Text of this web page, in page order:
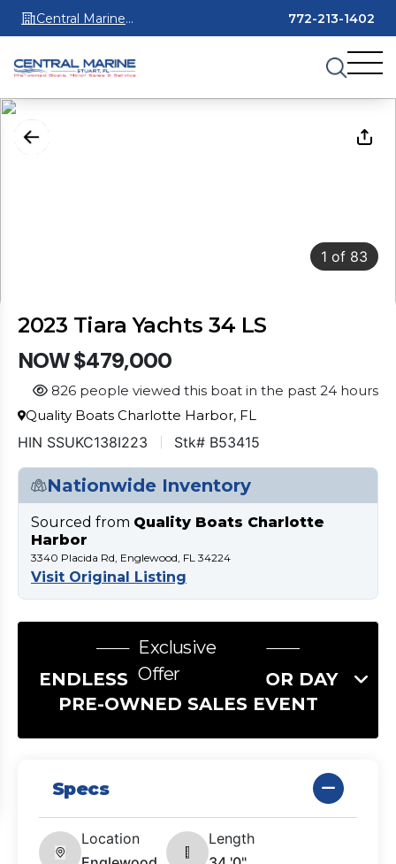
Central Marine
Stuart
772-213-1402
1 of 83
2023 Tiara Yachts 34 LS
NOW $479,000
826 people viewed this boat in the past 24 hours
Quality Boats Charlotte Harbor, FL
HIN SSUKC138I223 Stk# B53415
Nationwide Inventory
Sourced from Quality Boats Charlotte
Harbor
3340 Placida Rd, Englewood, FL 34224
Visit Original Listing
Exclusive
Offer
ENDLESS SUMMER LABOR DAY
PRE-OWNED SALES EVENT
Specs
Location
Length